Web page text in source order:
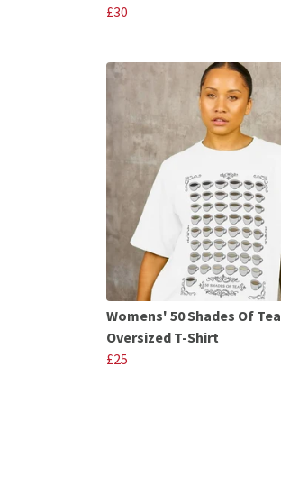
£30
Womens' 50 Shades Of Tea
Oversized T-Shirt
£25